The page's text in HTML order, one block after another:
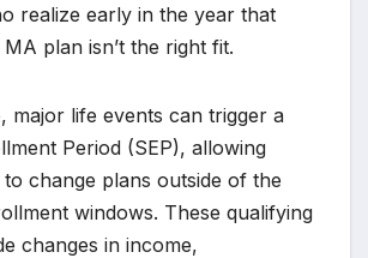
realize early in the year that
plan isn’t the right fit.
major life events can trigger a
Period (SEP), allowing
to change plans outside of the
windows. These qualifying
changes in income,